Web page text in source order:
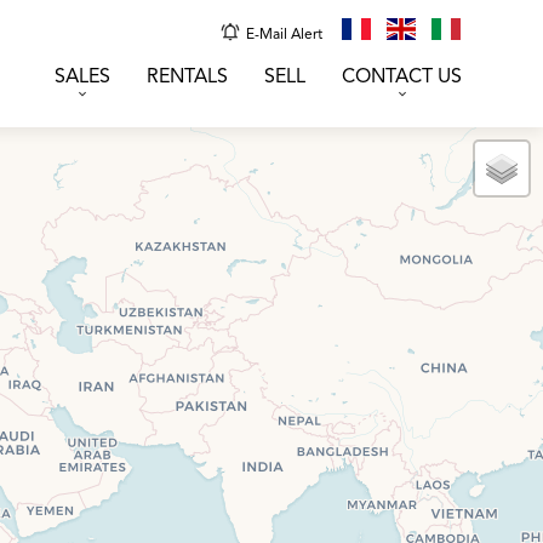
E-Mail Alert
SALES RENTALS SELL CONTACT US